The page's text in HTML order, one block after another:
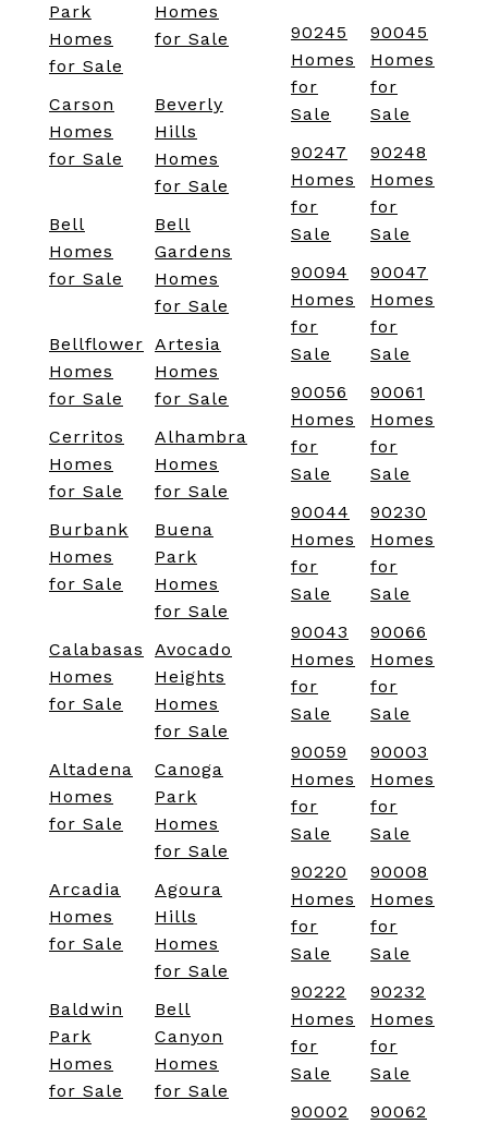
Park
Homes
for Sale
Homes
for Sale
Carson
Homes
for Sale
Beverly
Hills
Homes
for Sale
Bell
Homes
for Sale
Bell
Gardens
Homes
for Sale
Bellflower
Homes
for Sale
Artesia
Homes
for Sale
Cerritos
Homes
for Sale
Alhambra
Homes
for Sale
Burbank
Homes
for Sale
Buena
Park
Homes
for Sale
Calabasas
Homes
for Sale
Avocado
Heights
Homes
for Sale
Altadena
Homes
for Sale
Canoga
Park
Homes
for Sale
Arcadia
Homes
for Sale
Agoura
Hills
Homes
for Sale
Baldwin
Park
Homes
for Sale
Bell
Canyon
Homes
for Sale
90245
Homes
for
Sale
90045
Homes
for
Sale
90247
Homes
for
Sale
90248
Homes
for
Sale
90094
Homes
for
Sale
90047
Homes
for
Sale
90056
Homes
for
Sale
90061
Homes
for
Sale
90044
Homes
for
Sale
90230
Homes
for
Sale
90043
Homes
for
Sale
90066
Homes
for
Sale
90059
Homes
for
Sale
90003
Homes
for
Sale
90220
Homes
for
Sale
90008
Homes
for
Sale
90222
Homes
for
Sale
90232
Homes
for
Sale
90002
90062